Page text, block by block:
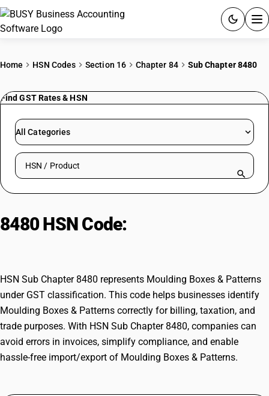
Quick setup. Full access. Explore at your pace.
Home HSN Codes Section 16 Chapter 84 Sub Chapter 8480
Find GST Rates & HSN
All Categories
Search HSN by code or product name
8480 HSN Code:
HSN Sub Chapter 8480 represents Moulding Boxes & Patterns
under GST classification. This code helps businesses identify
Moulding Boxes & Patterns correctly for billing, taxation, and
trade purposes. With HSN Sub Chapter 8480, companies can
avoid errors in invoices, simplify compliance, and enable
hassle-free import/export of Moulding Boxes & Patterns.